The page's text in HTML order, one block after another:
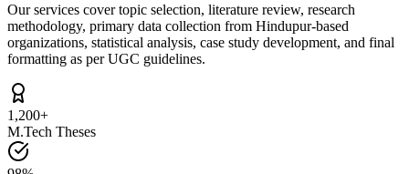
Our services cover topic selection, literature review, research
methodology, primary data collection from Hindupur-based
organizations, statistical analysis, case study development, and final
formatting as per UGC guidelines.
1,200+
M.Tech Theses